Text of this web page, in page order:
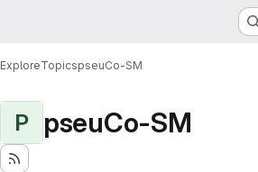
ExploreTopicspseuCo-SM
P pseuCo-SM